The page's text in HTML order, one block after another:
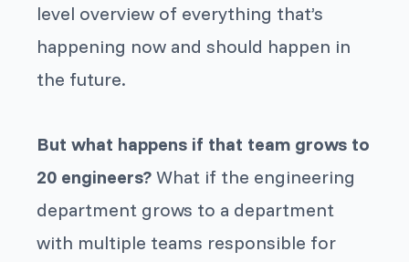
level overview of everything that’s
happening now and should happen in
the future.
But what happens if that team grows to
20 engineers? What if the engineering
department grows to a department
with multiple teams responsible for